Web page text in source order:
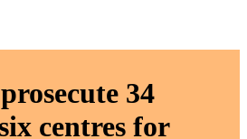
34
centres for